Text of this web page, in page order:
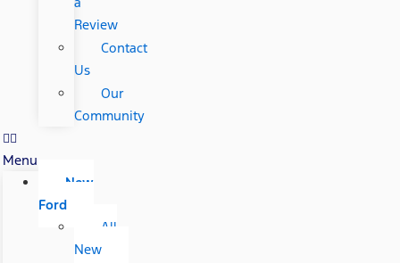
Review
Contact
Us
Our
Community
Menu
New
Ford
All
New